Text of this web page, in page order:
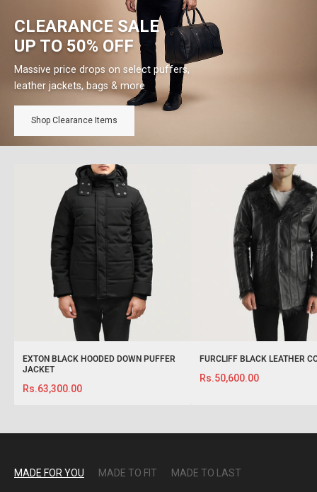
CLEARANCE SALE
UP TO 50% OFF
Massive price drops on select puffers,
leather jackets, bags & more
Shop Clearance Items
EXTON BLACK HOODED DOWN PUFFER
JACKET
Rs.63,300.00
FURCLIFF BLACK LEATHER
Rs.50,600.00
MADE FOR YOU MADE TO FIT MADE TO LAST